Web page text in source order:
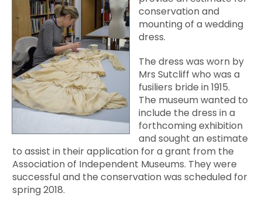
conservation and
mounting of a wedding
dress.
The dress was worn by
Mrs Sutcliff who was a
fusiliers bride in 1915.
The museum wanted to
include the dress in a
forthcoming exhibition
and sought an estimate
to assist in their application for a grant from the
Association of Independent Museums. They were
successful and the conservation was scheduled for
spring 2018.